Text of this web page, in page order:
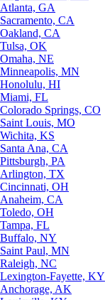
Atlanta, GA
Sacramento, CA
Oakland, CA
Tulsa, OK
Omaha, NE
Minneapolis, MN
Honolulu, HI
Miami, FL
Colorado Springs, CO
Saint Louis, MO
Wichita, KS
Santa Ana, CA
Pittsburgh, PA
Arlington, TX
Cincinnati, OH
Anaheim, CA
Toledo, OH
Tampa, FL
Buffalo, NY
Saint Paul, MN
Raleigh, NC
Lexington-Fayette, KY
Anchorage, AK